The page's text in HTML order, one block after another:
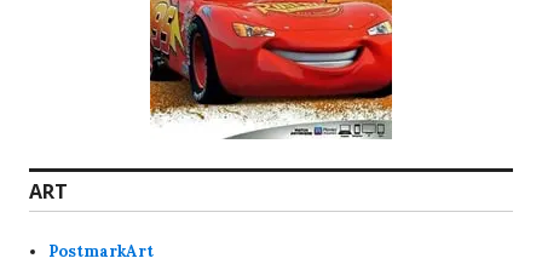
ART
PostmarkArt